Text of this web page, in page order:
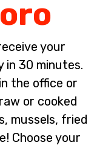
your
in 30 minutes.
the office or
or cooked
mussels, fried
Choose your